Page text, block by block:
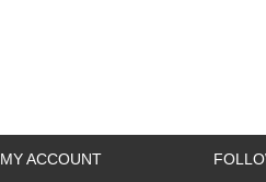
MY ACCOUNT